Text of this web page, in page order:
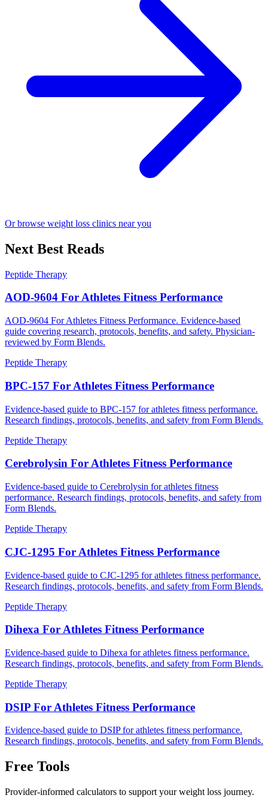
Or browse weight loss clinics near you
Next Best Reads
Peptide Therapy
AOD-9604 For Athletes Fitness Performance
AOD-9604 For Athletes Fitness Performance. Evidence-based
guide covering research, protocols, benefits, and safety. Physician-
reviewed by Form Blends.
Peptide Therapy
BPC-157 For Athletes Fitness Performance
Evidence-based guide to BPC-157 for athletes fitness performance.
Research findings, protocols, benefits, and safety from Form Blends.
Peptide Therapy
Cerebrolysin For Athletes Fitness Performance
Evidence-based guide to Cerebrolysin for athletes fitness
performance. Research findings, protocols, benefits, and safety from
Form Blends.
Peptide Therapy
CJC-1295 For Athletes Fitness Performance
Evidence-based guide to CJC-1295 for athletes fitness performance.
Research findings, protocols, benefits, and safety from Form Blends.
Peptide Therapy
Dihexa For Athletes Fitness Performance
Evidence-based guide to Dihexa for athletes fitness performance.
Research findings, protocols, benefits, and safety from Form Blends.
Peptide Therapy
DSIP For Athletes Fitness Performance
Evidence-based guide to DSIP for athletes fitness performance.
Research findings, protocols, benefits, and safety from Form Blends.
Free Tools
Provider-informed calculators to support your weight loss journey.